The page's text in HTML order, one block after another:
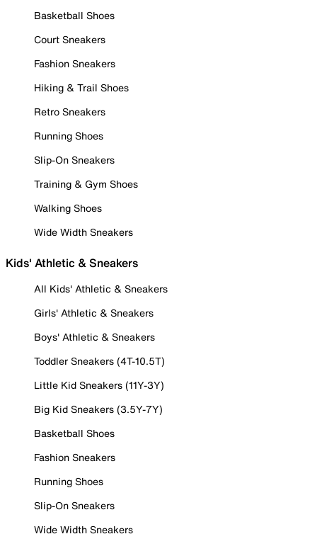
Basketball Shoes
Court Sneakers
Fashion Sneakers
Hiking & Trail Shoes
Retro Sneakers
Running Shoes
Slip-On Sneakers
Training & Gym Shoes
Walking Shoes
Wide Width Sneakers
Kids' Athletic & Sneakers
All Kids' Athletic & Sneakers
Girls' Athletic & Sneakers
Boys' Athletic & Sneakers
Toddler Sneakers (4T-10.5T)
Little Kid Sneakers (11Y-3Y)
Big Kid Sneakers (3.5Y-7Y)
Basketball Shoes
Fashion Sneakers
Running Shoes
Slip-On Sneakers
Wide Width Sneakers